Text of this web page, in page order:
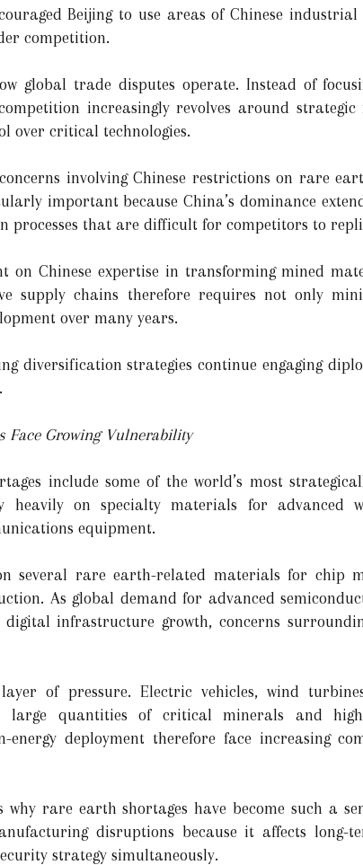
Beijing to use areas of Chinese
competition.
global trade disputes operate. Instead of
increasingly revolves around
over critical technologies.
involving Chinese restrictions on rare
important because China’s dominance
processes that are difficult for competitors to
on Chinese expertise in transforming mined
supply chains therefore requires not only
over many years.
diversification strategies continue engaging
Face Growing Vulnerability
include some of the world’s most
heavily on specialty materials for advanced
equipment.
several rare earth-related materials for chip
As global demand for advanced
infrastructure growth, concerns
of pressure. Electric vehicles, wind
large quantities of critical minerals and high-
energy deployment therefore face increasing
rare earth shortages have become such a
disruptions because it affects long-
strategy simultaneously.